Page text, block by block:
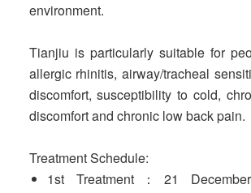
environment.
Tianjiu is particularly suitable for
allergic rhinitis, airway/tracheal
discomfort, susceptibility to cold,
discomfort and chronic low back pain.
Treatment Schedule:
1st Treatment：21